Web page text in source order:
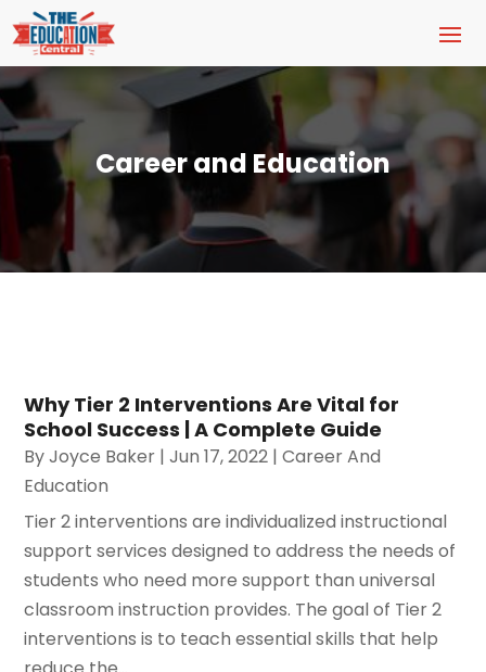
Career and Education
Why Tier 2 Interventions Are Vital for
School Success | A Complete Guide
ByJoyce Baker |Jun 17, 2022 |Career And
Education
Tier 2 interventions are individualized instructional
support services designed to address the needs of
students who need more support than universal
classroom instruction provides. The goal of Tier 2
interventions is to teach essential skills that help